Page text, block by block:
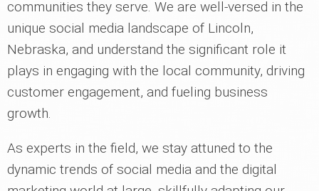
communities they serve. We are well-versed in the
unique social media landscape of Lincoln,
Nebraska, and understand the significant role it
plays in engaging with the local community, driving
customer engagement, and fueling business
growth.
As experts in the field, we stay attuned to the
dynamic trends of social media and the digital